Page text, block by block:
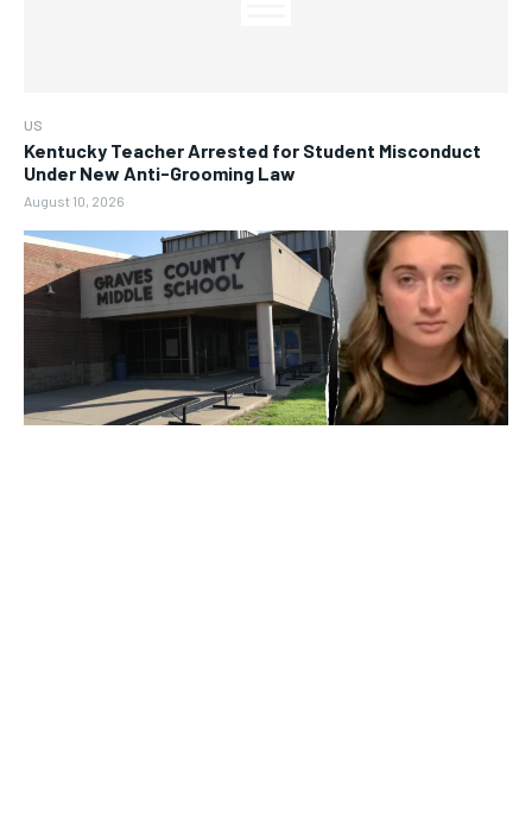
US
Kentucky Teacher Arrested for Student Misconduct
Under New Anti-Grooming Law
August 10, 2026